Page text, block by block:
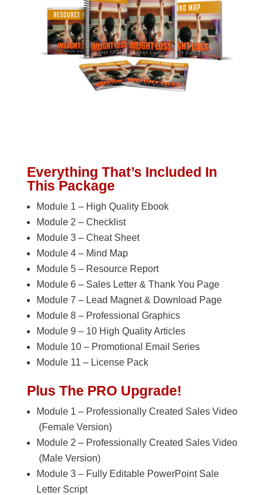
Everything That’s Included In
This Package
Module 1 – High Quality Ebook
Module 2 – Checklist
Module 3 – Cheat Sheet
Module 4 – Mind Map
Module 5 – Resource Report
Module 6 – Sales Letter & Thank You Page
Module 7 – Lead Magnet & Download Page
Module 8 – Professional Graphics
Module 9 – 10 High Quality Articles
Module 10 – Promotional Email Series
Module 11 – License Pack
Plus The PRO Upgrade!
Module 1 – Professionally Created Sales Video
(Female Version)
Module 2 – Professionally Created Sales Video
(Male Version)
Module 3 – Fully Editable PowerPoint Sale
Letter Script